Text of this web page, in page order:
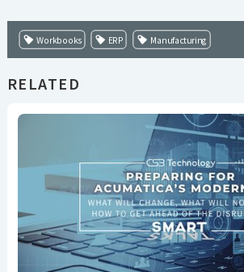
Workbooks ERP Manufacturing
RELATED